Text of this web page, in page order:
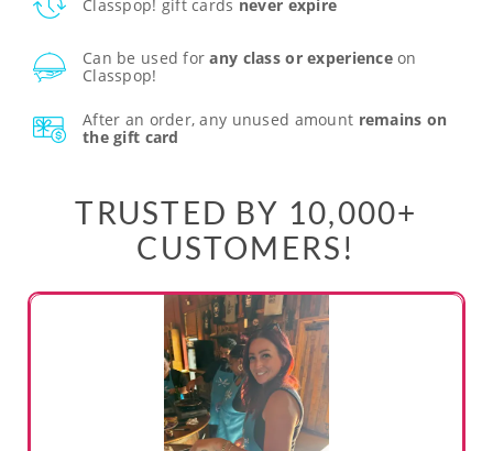
Classpop! gift cards never expire
Can be used forany class or experienceon
Classpop!
After an order, any unused amount remains on
the gift card
TRUSTED BY 10,000+
CUSTOMERS!